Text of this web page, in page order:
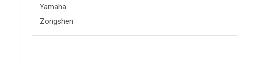
Yamaha
Zongshen